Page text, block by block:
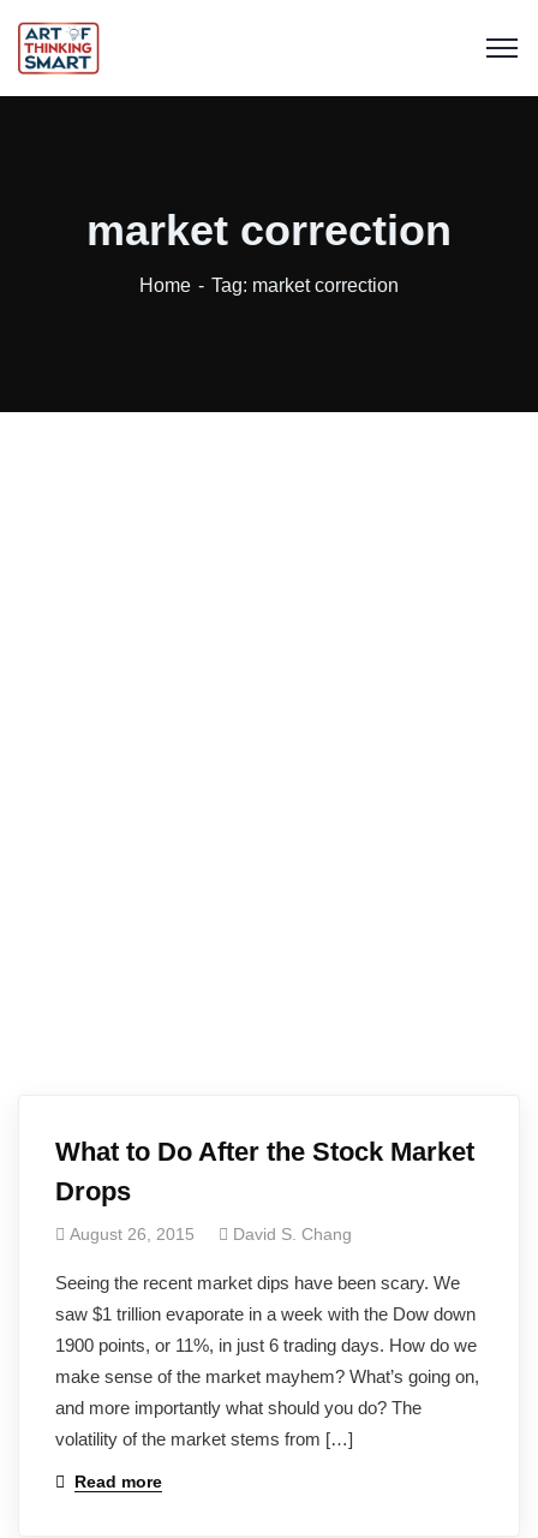
market correction
Home Tag: market correction
What to Do After the Stock Market
Drops
August 26, 2015 David S. Chang
Seeing the recent market dips have been scary. We
saw $1 trillion evaporate in a week with the Dow down
1900 points, or 11%, in just 6 trading days. How do we
make sense of the market mayhem? What’s going on,
and more importantly what should you do? The
volatility of the market stems from […]
Read more